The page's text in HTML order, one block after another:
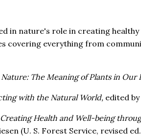
in nature's role in creating
covering everything from
The Meaning of Plants in Our
with the Natural World,edited by
Health and Well-being
(U. S. Forest Service, revised ed.